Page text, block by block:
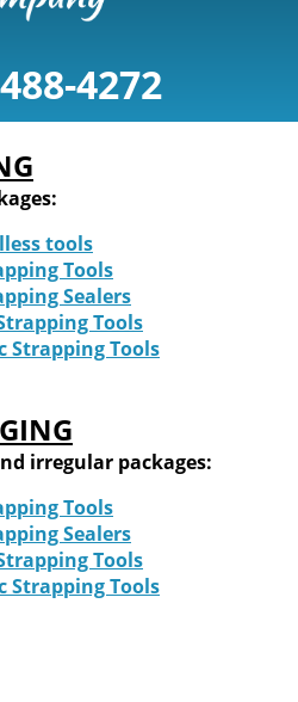
4272
tools
Tools
Sealers
Tools
Strapping Tools
irregular packages:
Tools
Sealers
Tools
Strapping Tools